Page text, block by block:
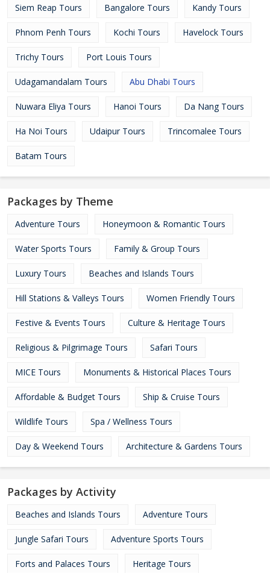
Siem Reap Tours Bangalore Tours Kandy Tours
Phnom Penh Tours Kochi Tours Havelock Tours
Trichy Tours Port Louis Tours
Udagamandalam Tours Abu Dhabi Tours
Nuwara Eliya Tours Hanoi Tours Da Nang Tours
Ha Noi Tours Udaipur Tours Trincomalee Tours
Batam Tours
Packages by Theme
Adventure Tours Honeymoon & Romantic Tours
Water Sports Tours Family & Group Tours
Luxury Tours Beaches and Islands Tours
Hill Stations & Valleys Tours Women Friendly Tours
Festive & Events Tours Culture & Heritage Tours
Religious & Pilgrimage Tours Safari Tours
MICE Tours Monuments & Historical Places Tours
Affordable & Budget Tours Ship & Cruise Tours
Wildlife Tours Spa / Wellness Tours
Day & Weekend Tours Architecture & Gardens Tours
Packages by Activity
Beaches and Islands Tours Adventure Tours
Jungle Safari Tours Adventure Sports Tours
Forts and Palaces Tours Heritage Tours